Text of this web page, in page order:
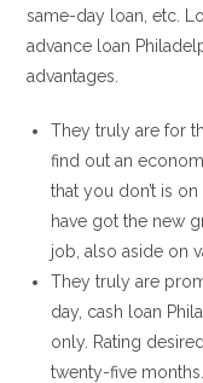
same-day loan, etc.
advance loan
advantages.
They truly are for
find out an
that you don’t is
have got the new
job, also aside on
They truly are
day, cash loan
only. Rating
twenty-five months.